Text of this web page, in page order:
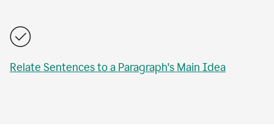
Relate Sentences to a Paragraph's Main Idea